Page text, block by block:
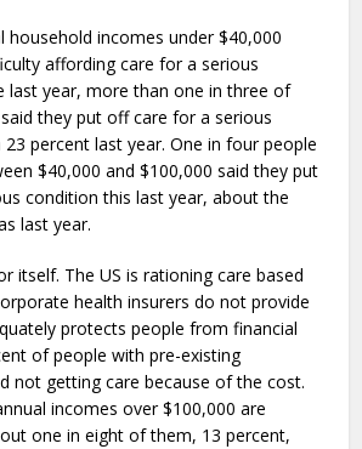
household incomes under $40,000
affording care for a serious
last year, more than one in three of
they put off care for a serious
percent last year. One in four people
$40,000 and $100,000 said they put
condition this last year, about the
last year.
itself. The US is rationing care based
health insurers do not provide
protects people from financial
of people with pre-existing
not getting care because of the cost.
incomes over $100,000 are
one in eight of them, 13 percent,